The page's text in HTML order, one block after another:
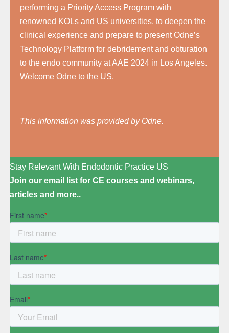
performing a Priority Access Program with
renowned KOLs and US universities, to deepen the
clinical experience and prepare to present Odne’s
Technology Platform for debridement and obturation
to the endo community at AAE 2024 in Los Angeles.
Welcome Odne to the US.
This information was provided by Odne.
Stay Relevant With Endodontic Practice US
Join our email list for CE courses and webinars,
articles and more..